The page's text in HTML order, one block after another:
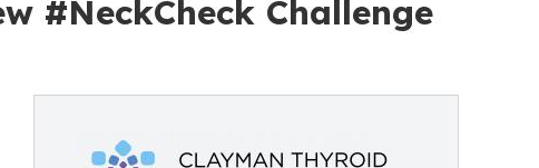
#NeckCheck Challenge